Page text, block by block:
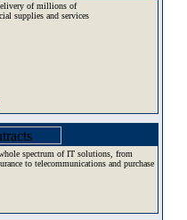
of millions of
supplies and services
spectrum of IT solutions, from
to telecommunications and purchase